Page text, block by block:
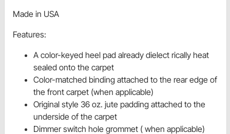
Made in USA
Features:
A color-keyed heel pad already dielect rically heat
sealed onto the carpet
Color-matched binding attached to the rear edge of
the front carpet (when applicable)
Original style 36 oz. jute padding attached to the
underside of the carpet
Dimmer switch hole grommet ( when applicable)